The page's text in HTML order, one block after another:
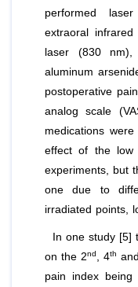
performed
extraoral infrared
laser (830
aluminum
postoperative
analog scale
medications
effect of the low
experiments, but
one due to
irradiated points,
In one study [5]
on the 2nd , 4th
pain index